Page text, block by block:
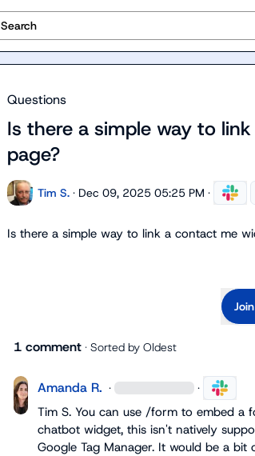
Search
Questions
Is there a simple way to
page?
Tim S. · Dec 09, 2025 05:25 PM ·
Is there a simple way to link a contact me
1 comment · Sorted by Oldest
Amanda R. · ·
Tim S. You can use /form to embed a
chatbot widget, this isn't natively
Google Tag Manager. It would be a